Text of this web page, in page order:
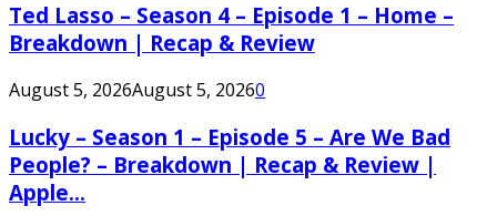
Ted Lasso – Season 4 – Episode 1 – Home –
Breakdown | Recap & Review
August 5, 2026August 5, 20260
Lucky – Season 1 – Episode 5 – Are We Bad
People? – Breakdown | Recap & Review |
Apple...